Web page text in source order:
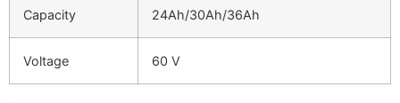
Capacity 24Ah/30Ah/36Ah
Voltage 60 V